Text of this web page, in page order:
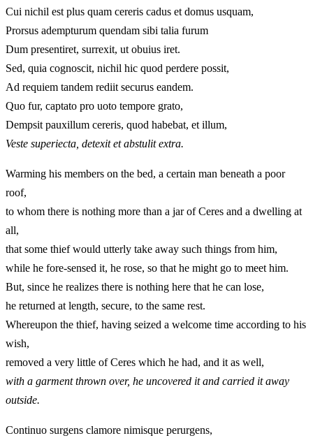
Cui nichil est plus quam cereris cadus et domus usquam,
Prorsus adempturum quendam sibi talia furum
Dum presentiret, surrexit, ut obuius iret.
Sed, quia cognoscit, nichil hic quod perdere possit,
Ad requiem tandem rediit securus eandem.
Quo fur, captato pro uoto tempore grato,
Dempsit pauxillum cereris, quod habebat, et illum,
Veste superiecta, detexit et abstulit extra.
Warming his members on the bed, a certain man beneath a poor
roof,
to whom there is nothing more than a jar of Ceres and a dwelling at
all,
that some thief would utterly take away such things from him,
while he fore-sensed it, he rose, so that he might go to meet him.
But, since he realizes there is nothing here that he can lose,
he returned at length, secure, to the same rest.
Whereupon the thief, having seized a welcome time according to his
wish,
removed a very little of Ceres which he had, and it as well,
with a garment thrown over, he uncovered it and carried it away
outside.
Continuo surgens clamore nimisque perurgens,